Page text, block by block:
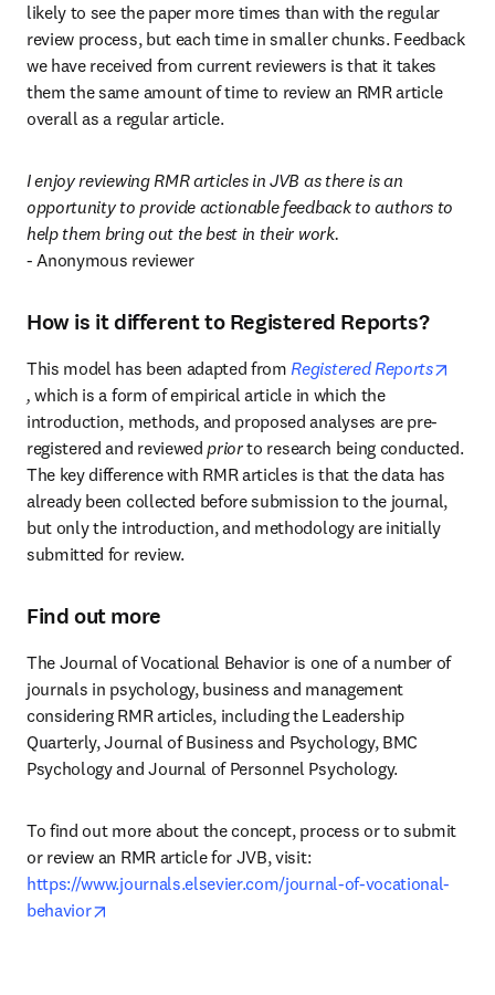
likely to see the paper more times than with the regular
review process, but each time in smaller chunks. Feedback
we have received from current reviewers is that it takes
them the same amount of time to review an RMR article
overall as a regular article.
I enjoy reviewing RMR articles in JVB as there is an
opportunity to provide actionable feedback to authors to
help them bring out the best in their work.
- Anonymous reviewer
How is it different to Registered Reports?
This model has been adapted from Registered Reports
opens in new tab/window
, which is a form of empirical article in which the
introduction, methods, and proposed analyses are pre-
registered and reviewed prior to research being conducted.
The key difference with RMR articles is that the data has
already been collected before submission to the journal,
but only the introduction, and methodology are initially
submitted for review.
Find out more
The Journal of Vocational Behavior is one of a number of
journals in psychology, business and management
considering RMR articles, including the Leadership
Quarterly, Journal of Business and Psychology, BMC
Psychology and Journal of Personnel Psychology.
To find out more about the concept, process or to submit
https://www.journals.elsevier.com/journal-of-vocational-
behavior